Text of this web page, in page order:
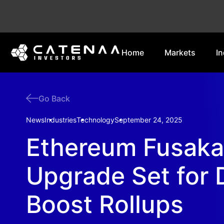
Home Markets
Go Back
NewsIndustriesTechnologySeptember 24, 2025
Ethereum Fusaka
Upgrade Set for
Boost Rollups